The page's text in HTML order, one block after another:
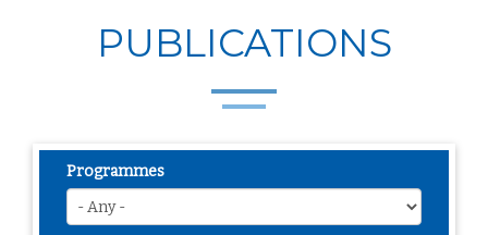
PUBLICATIONS
Programmes